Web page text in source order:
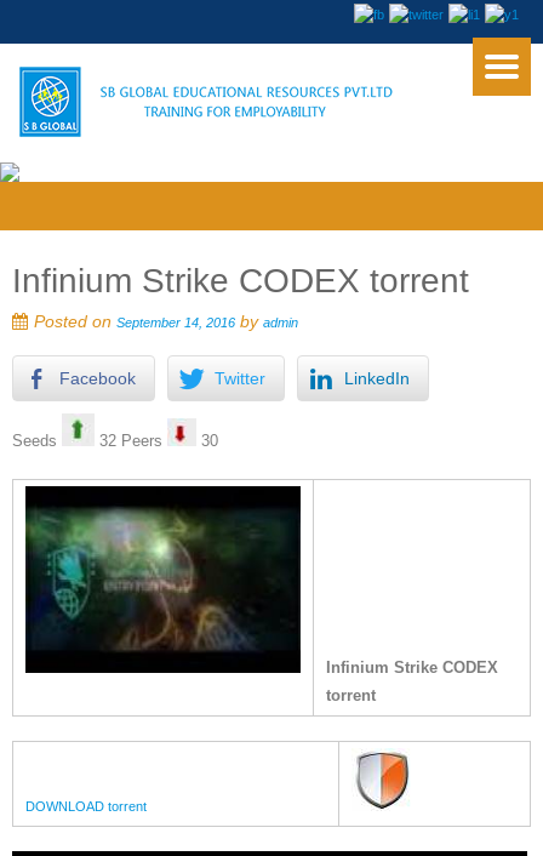
Infinium Strike CODEX torrent
Posted on September 14, 2016 by admin
Facebook Twitter LinkedIn
Seeds 32 Peers 30
Infinium Strike CODEX
torrent
DOWNLOAD torrent